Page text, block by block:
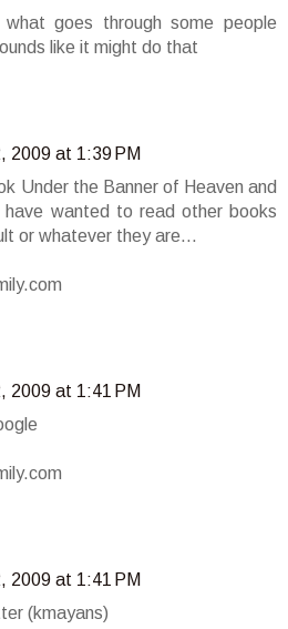
goes through some people
like it might do that
2009 at 1:39 PM
Under the Banner of Heaven and
have wanted to read other books
or whatever they are...
2009 at 1:41 PM
2009 at 1:41 PM
(kmayans)